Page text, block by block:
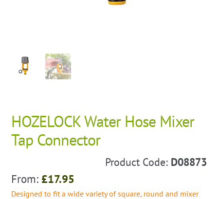
HOZELOCK Water Hose Mixer
Tap Connector
Product Code: D08873
From: £17.95
Designed to fit a wide variety of square, round and mixer